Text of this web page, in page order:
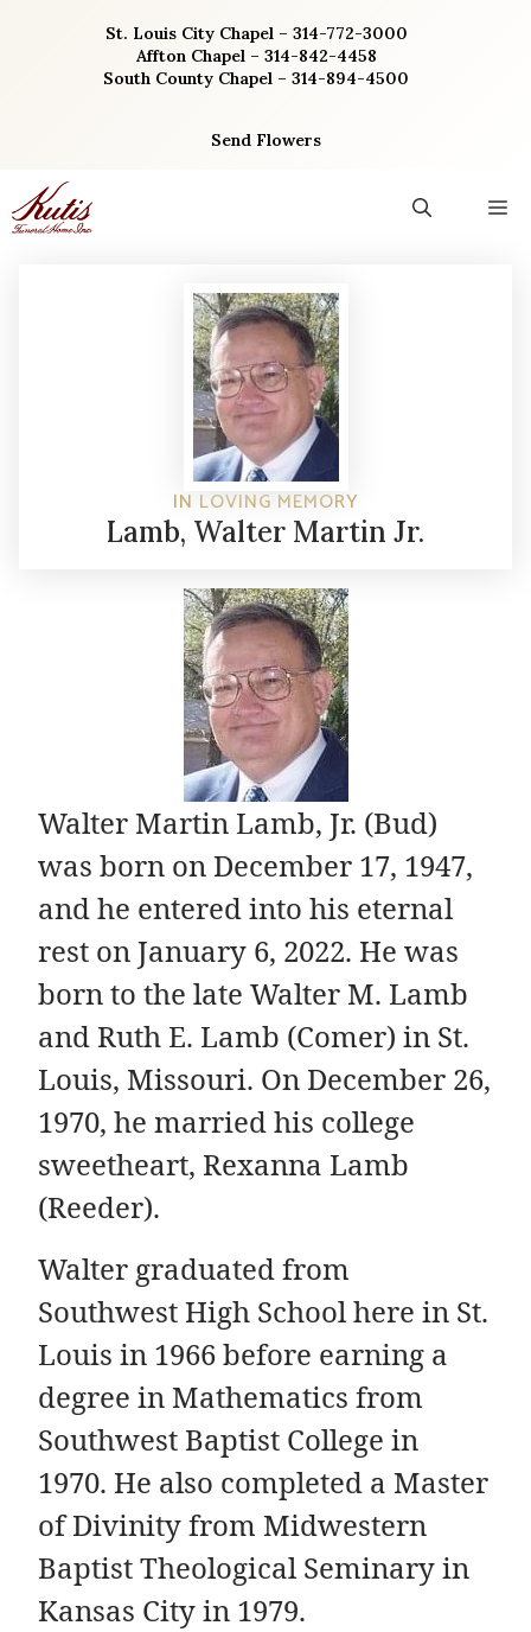
St. Louis City Chapel – 314-772-3000
Affton Chapel – 314-842-4458
South County Chapel – 314-894-4500
Send Flowers
IN LOVING MEMORY
Lamb, Walter Martin Jr.
Walter Martin Lamb, Jr. (Bud)
was born on December 17, 1947,
and he entered into his eternal
rest on January 6, 2022. He was
born to the late Walter M. Lamb
and Ruth E. Lamb (Comer) in St.
Louis, Missouri. On December 26,
1970, he married his college
sweetheart, Rexanna Lamb
(Reeder).
Walter graduated from
Southwest High School here in St.
Louis in 1966 before earning a
degree in Mathematics from
Southwest Baptist College in
1970. He also completed a Master
of Divinity from Midwestern
Baptist Theological Seminary in
Kansas City in 1979.